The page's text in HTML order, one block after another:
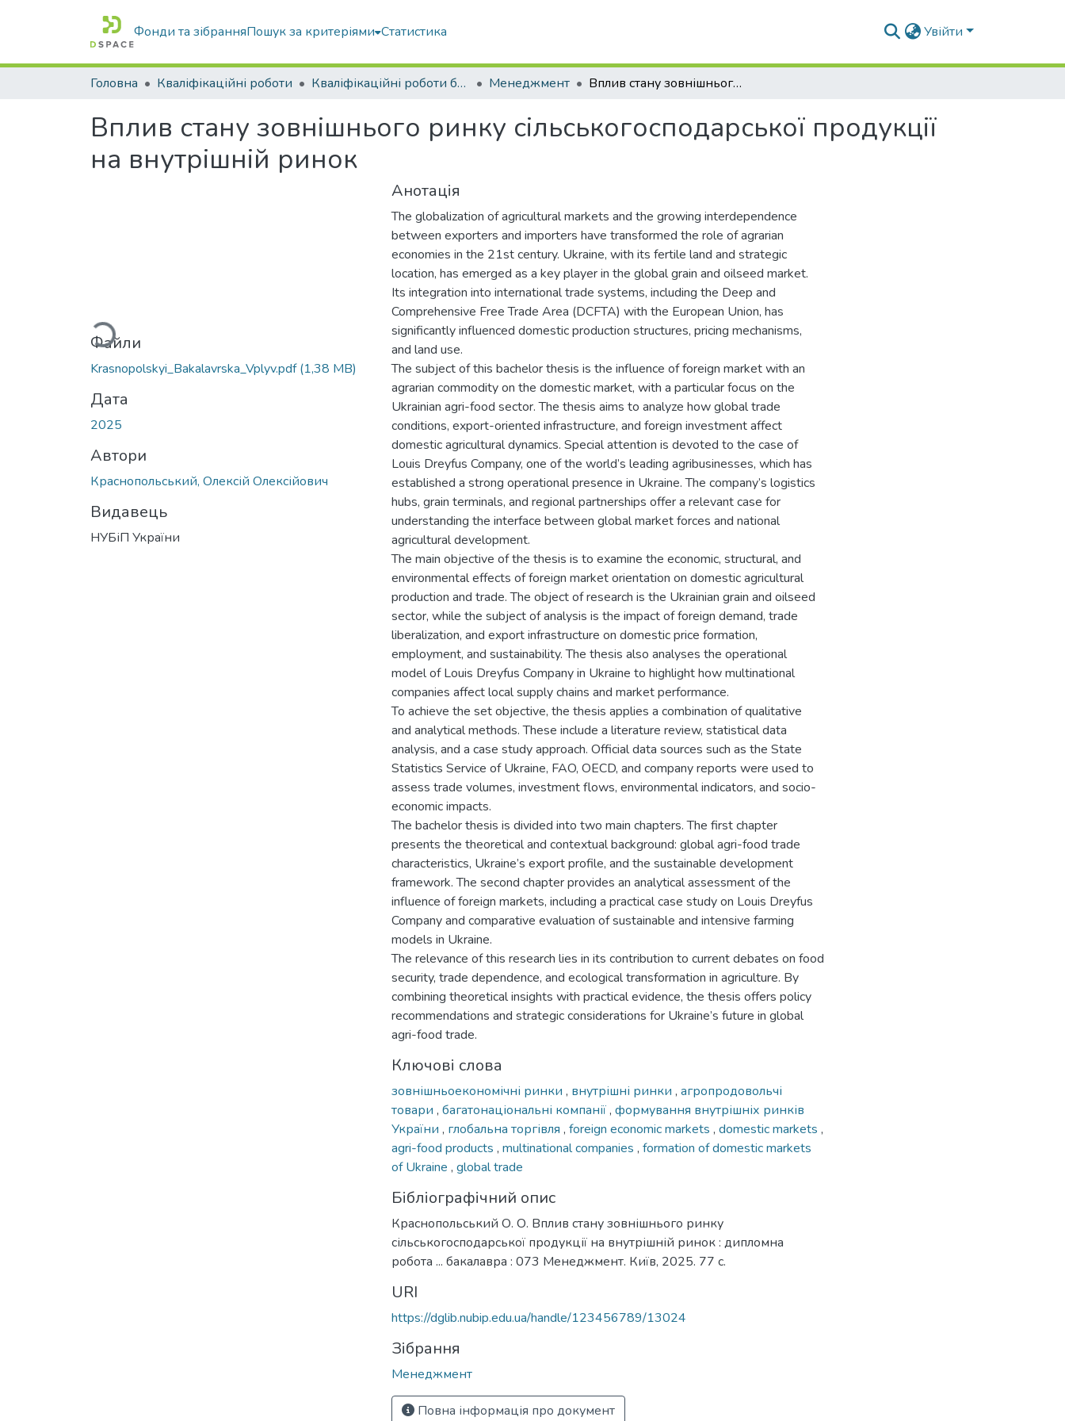
Фонди та зібранняПошук за критеріями Статистика Увійти
Головна Кваліфікаційні роботи Кваліфікаційні роботи бакалаврів Менеджмент Вплив стану зовнішнього ринку сільськогосподарської продукції на внутрішній ринок
Вплив стану зовнішнього ринку сільськогосподарської продукції
на внутрішній ринок
Вантажиться...
Файли
Krasnopolskyi_Bakalavrska_Vplyv.pdf(1,38 MB)
Дата
2025
Автори
Краснопольський, Олексій Олексійович
Видавець
НУБіП України
Анотація
The globalization of agricultural markets and the growing interdependence
between exporters and importers have transformed the role of agrarian
economies in the 21st century. Ukraine, with its fertile land and strategic
location, has emerged as a key player in the global grain and oilseed market.
Its integration into international trade systems, including the Deep and
Comprehensive Free Trade Area (DCFTA) with the European Union, has
significantly influenced domestic production structures, pricing mechanisms,
and land use.
The subject of this bachelor thesis is the influence of foreign market with an
agrarian commodity on the domestic market, with a particular focus on the
Ukrainian agri-food sector. The thesis aims to analyze how global trade
conditions, export-oriented infrastructure, and foreign investment affect
domestic agricultural dynamics. Special attention is devoted to the case of
Louis Dreyfus Company, one of the world’s leading agribusinesses, which has
established a strong operational presence in Ukraine. The company’s logistics
hubs, grain terminals, and regional partnerships offer a relevant case for
understanding the interface between global market forces and national
agricultural development.
The main objective of the thesis is to examine the economic, structural, and
environmental effects of foreign market orientation on domestic agricultural
production and trade. The object of research is the Ukrainian grain and oilseed
sector, while the subject of analysis is the impact of foreign demand, trade
liberalization, and export infrastructure on domestic price formation,
employment, and sustainability. The thesis also analyses the operational
model of Louis Dreyfus Company in Ukraine to highlight how multinational
companies affect local supply chains and market performance.
To achieve the set objective, the thesis applies a combination of qualitative
and analytical methods. These include a literature review, statistical data
analysis, and a case study approach. Official data sources such as the State
Statistics Service of Ukraine, FAO, OECD, and company reports were used to
assess trade volumes, investment flows, environmental indicators, and socio-
economic impacts.
The bachelor thesis is divided into two main chapters. The first chapter
presents the theoretical and contextual background: global agri-food trade
characteristics, Ukraine’s export profile, and the sustainable development
framework. The second chapter provides an analytical assessment of the
influence of foreign markets, including a practical case study on Louis Dreyfus
Company and comparative evaluation of sustainable and intensive farming
models in Ukraine.
The relevance of this research lies in its contribution to current debates on food
security, trade dependence, and ecological transformation in agriculture. By
combining theoretical insights with practical evidence, the thesis offers policy
recommendations and strategic considerations for Ukraine’s future in global
agri-food trade.
Ключові слова
зовнішньоекономічні ринки , внутрішні ринки , агропродовольчі
товари , багатонаціональні компанії, формування внутрішніх ринків
України , глобальна торгівля , foreign economic markets , domestic markets ,
agri-food products , multinational companies , formation of domestic markets
of Ukraine , global trade
Бібліографічний опис
Краснопольський О. О. Вплив стану зовнішнього ринку
сільськогосподарської продукції на внутрішній ринок : дипломна
робота ... бакалавра : 073 Менеджмент. Київ, 2025. 77 с.
URI
https://dglib.nubip.edu.ua/handle/123456789/13024
Зібрання
Менеджмент
Повна інформація про документ